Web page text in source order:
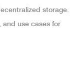
storage.
and use cases for